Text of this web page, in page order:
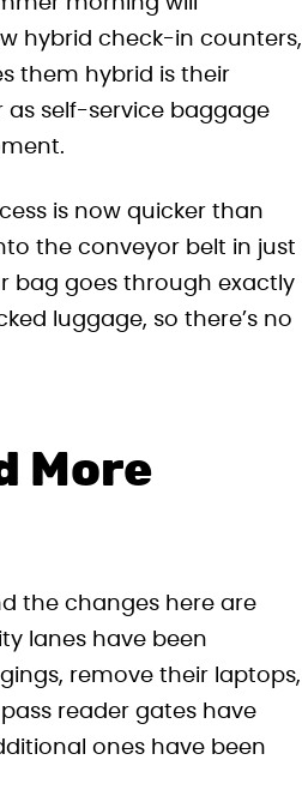
hybrid check-in counters,
them hybrid is their
self-service baggage
is now quicker than
the conveyor belt in just
bag goes through exactly
luggage, so there’s no
More
the changes here are
lanes have been
remove their laptops,
reader gates have
ones have been